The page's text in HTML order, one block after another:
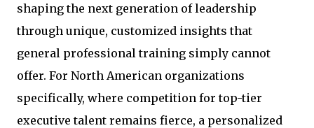
shaping the next generation of leadership
through unique, customized insights that
general professional training simply cannot
offer. For North American organizations
specifically, where competition for top-tier
executive talent remains fierce, a personalized